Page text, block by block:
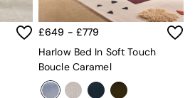
£649 - £779
Harlow Bed In Soft Touch
Boucle Caramel